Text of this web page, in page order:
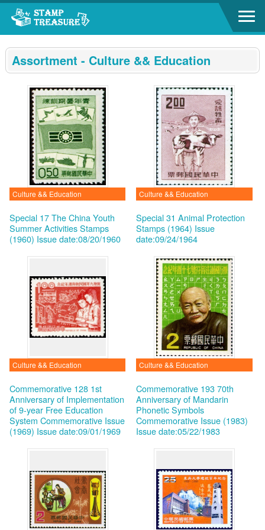
Go to content area
Assortment - Culture && Education
Culture && Education
Special 17 The China Youth
Summer Activities Stamps
(1960) Issue date:08/20/1960
Culture && Education
Special 31 Animal Protection
Stamps (1964) Issue
date:09/24/1964
Culture && Education
Commemorative 128 1st
Anniversary of Implementation
of 9-year Free Education
System Commemorative Issue
(1969) Issue date:09/01/1969
Culture && Education
Commemorative 193 70th
Anniversary of Mandarin
Phonetic Symbols
Commemorative Issue (1983)
Issue date:05/22/1983